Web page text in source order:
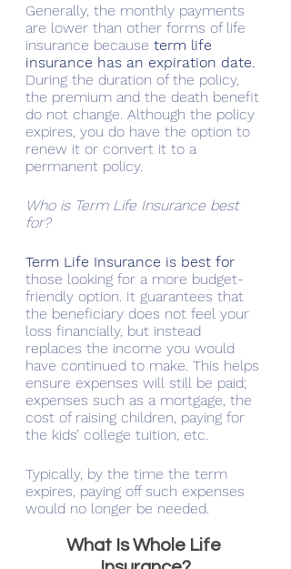
Generally, the monthly payments
are lower than other forms of life
insurance because term life
insurance has an expiration date.
During the duration of the policy,
the premium and the death benefit
do not change. Although the policy
expires, you do have the option to
renew it or convert it to a
permanent policy.
Who is Term Life Insurance best
for?
Term Life Insurance is best for
those looking for a more budget-
friendly option. It guarantees that
the beneficiary does not feel your
loss financially, but instead
replaces the income you would
have continued to make. This helps
ensure expenses will still be paid;
expenses such as a mortgage, the
cost of raising children, paying for
the kids’ college tuition, etc.
Typically, by the time the term
expires, paying off such expenses
would no longer be needed.
What Is Whole Life